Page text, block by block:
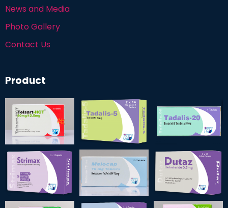
News and Media
Photo Gallery
Contact Us
Product